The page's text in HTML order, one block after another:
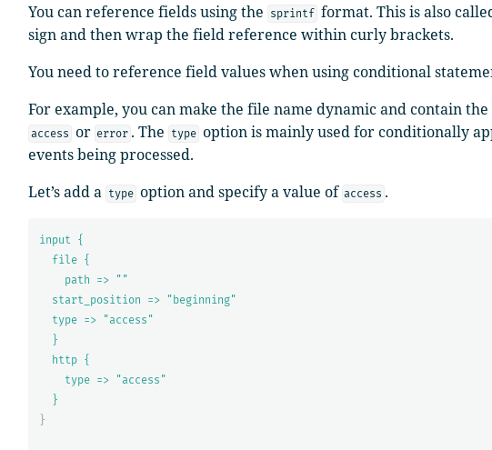
You can reference fields using the sprintf format. This is also
sign and then wrap the field reference within curly brackets.
You need to reference field values when using conditional
For example, you can make the file name dynamic and contain
access or error . The type option is mainly used for conditionally
events being processed.
Let’s add a type option and specify a value of access .
input {
file {
path => ""
start_position => "beginning"
type => "access"
}
http {
type => "access"
}
}